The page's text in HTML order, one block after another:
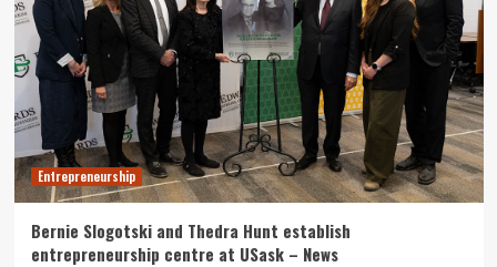
Entrepreneurship
Bernie Slogotski and Thedra Hunt establish
entrepreneurship centre at USask – News